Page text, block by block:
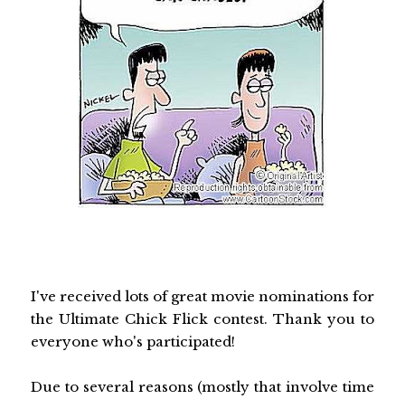
I've received lots of great movie nominations for
the Ultimate Chick Flick contest. Thank you to
everyone who's participated!
Due to several reasons (mostly that involve time